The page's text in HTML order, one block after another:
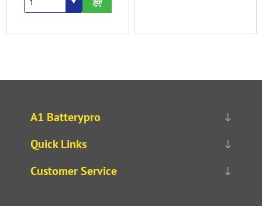
A1 Batterypro
Quick Links
Customer Service